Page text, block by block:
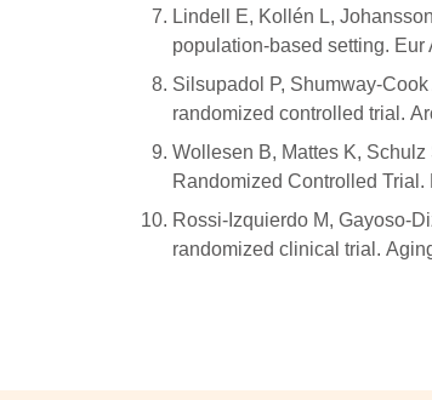
Lindell E, Kollén L,
population-based setting.
Silsupadol P, Shumway-
randomized controlled trial.
Wollesen B, Mattes K,
Randomized Controlled
Rossi-Izquierdo M, Gayoso-
randomized clinical trial.